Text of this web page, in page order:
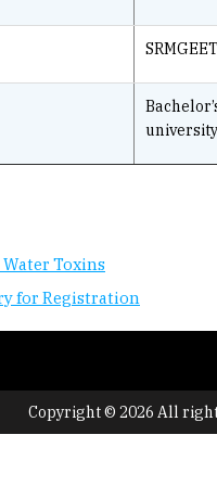
SRMGEET
university
Toxins
for Registration
Copyright © 2026 All